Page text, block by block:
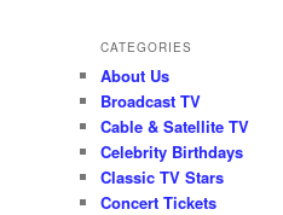
CATEGORIES
About Us
Broadcast TV
Cable & Satellite TV
Celebrity Birthdays
Classic TV Stars
Concert Tickets